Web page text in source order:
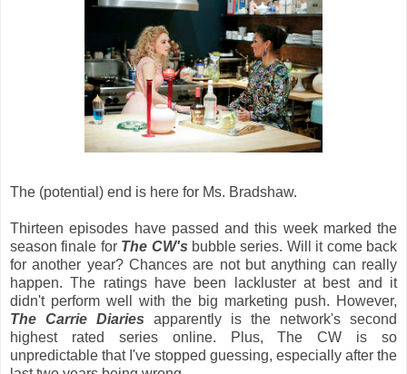
The (potential) end is here for Ms. Bradshaw.
Thirteen episodes have passed and this week marked the
season finale for The CW's bubble series. Will it come back
for another year? Chances are not but anything can really
happen. The ratings have been lackluster at best and it
didn't perform well with the big marketing push. However,
The Carrie Diaries apparently is the network's second
highest rated series online. Plus, The CW is so
unpredictable that I've stopped guessing, especially after the